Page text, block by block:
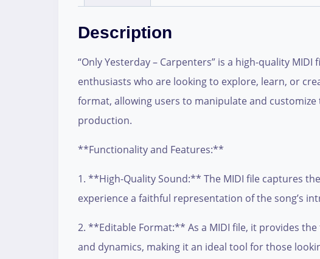
Description
“Only Yesterday – Carpenters” is a high-quality
enthusiasts who are looking to explore, learn, or
format, allowing users to manipulate and
production.
**Functionality and Features:**
1. **High-Quality Sound:** The MIDI file captures
experience a faithful representation of the song’s
2. **Editable Format:** As a MIDI file, it provides
and dynamics, making it an ideal tool for those